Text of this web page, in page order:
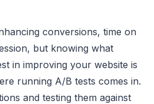
conversions, time on
but knowing what
in improving your website is
running A/B tests comes in.
and testing them against